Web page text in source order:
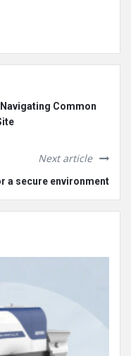
Common
Next article
a secure environment